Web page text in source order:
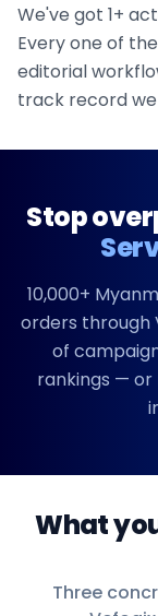
We've got 1+
Every one of
editorial
track record
Stop
10,000+
orders through
of
rankings —
What
Three